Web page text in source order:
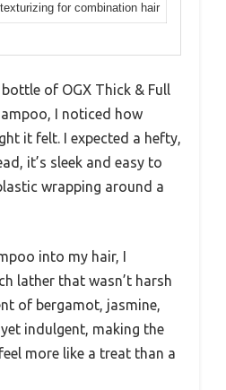
texturizing for combination hair
of OGX Thick & Full
I noticed how
it felt. I expected a hefty,
it’s sleek and easy to
wrapping around a
into my hair, I
lather that wasn’t harsh
of bergamot, jasmine,
indulgent, making the
more like a treat than a